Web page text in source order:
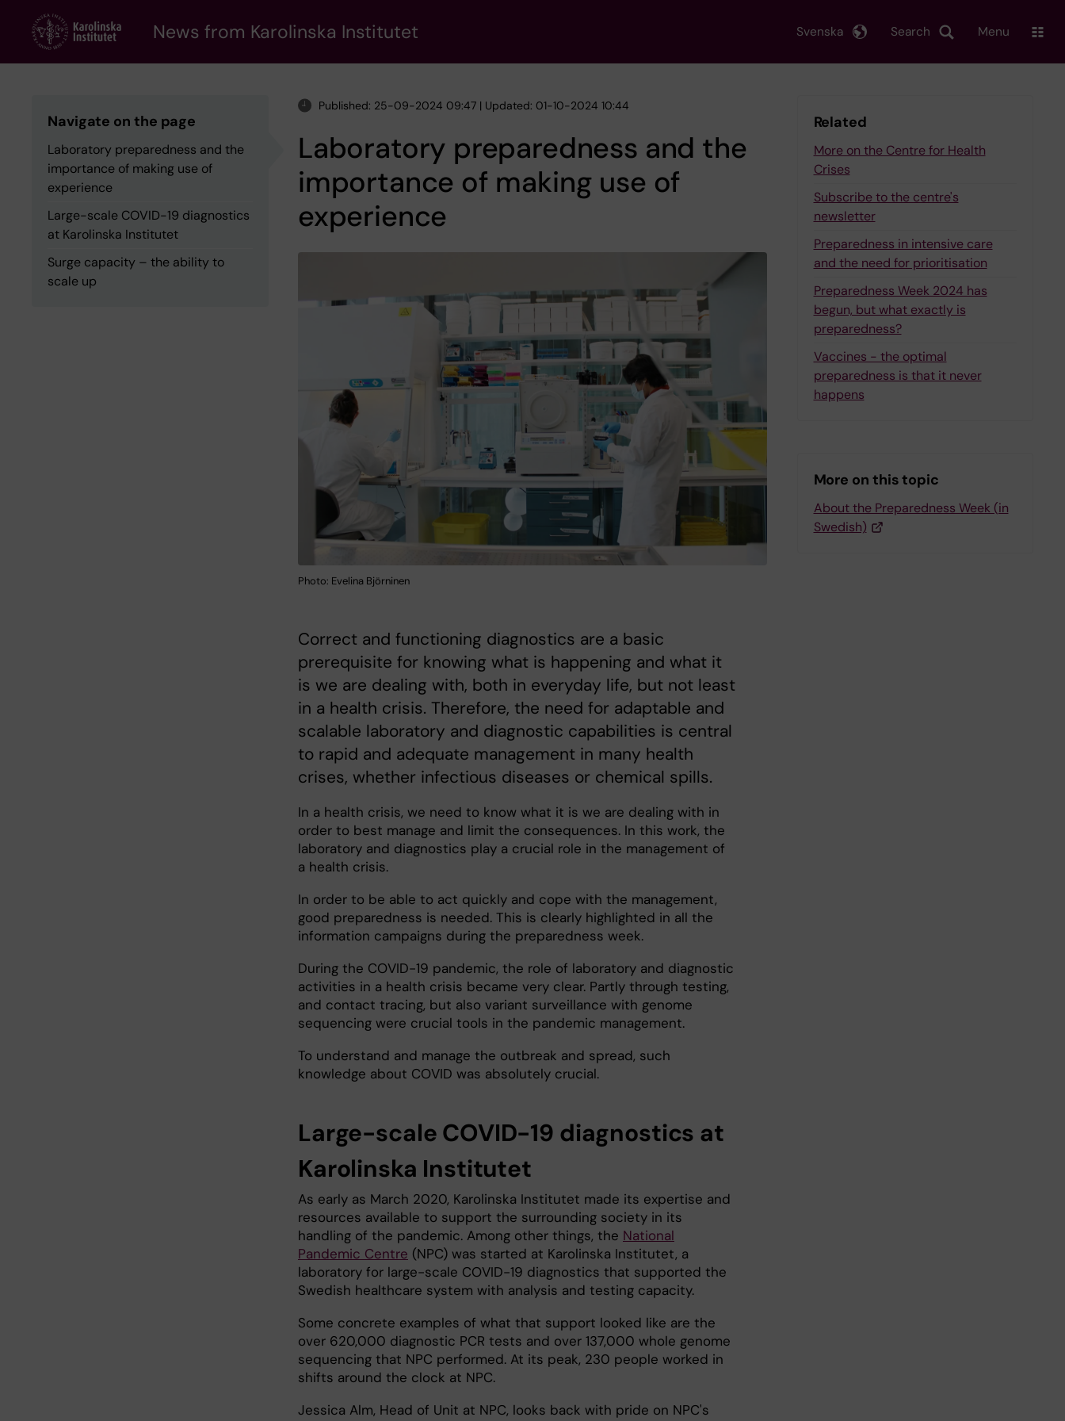
content
News from Karolinska Institutet Search
Svenska Menu
Navigate on the page
Laboratory preparedness and the
importance of making use of
experience
Large-scale COVID-19 diagnostics
at Karolinska Institutet
Surge capacity – the ability to
scale up
Published: 25-09-2024 09:47 | Updated: 01-10-2024 10:44
Laboratory preparedness and the
importance of making use of
experience
Photo: Evelina Björninen
Correct and functioning diagnostics are a basic
prerequisite for knowing what is happening and what it
is we are dealing with, both in everyday life, but not least
in a health crisis. Therefore, the need for adaptable and
scalable laboratory and diagnostic capabilities is central
to rapid and adequate management in many health
crises, whether infectious diseases or chemical spills.
In a health crisis, we need to know what it is we are dealing with in
order to best manage and limit the consequences. In this work, the
laboratory and diagnostics play a crucial role in the management of
a health crisis.
In order to be able to act quickly and cope with the management,
good preparedness is needed. This is clearly highlighted in all the
information campaigns during the preparedness week.
During the COVID-19 pandemic, the role of laboratory and diagnostic
activities in a health crisis became very clear. Partly through testing,
and contact tracing, but also variant surveillance with genome
sequencing were crucial tools in the pandemic management.
To understand and manage the outbreak and spread, such
knowledge about COVID was absolutely crucial.
Large-scale COVID-19 diagnostics at
Karolinska Institutet
As early as March 2020, Karolinska Institutet made its expertise and
resources available to support the surrounding society in its
handling of the pandemic. Among other things, the National
Pandemic Centre (NPC) was started at Karolinska Institutet, a
laboratory for large-scale COVID-19 diagnostics that supported the
Swedish healthcare system with analysis and testing capacity.
Some concrete examples of what that support looked like are the
over 620,000 diagnostic PCR tests and over 137,000 whole genome
sequencing that NPC performed. At its peak, 230 people worked in
shifts around the clock at NPC.
Jessica Alm, Head of Unit at NPC, looks back with pride on NPC's
Related
More on the Centre for Health
Crises
Subscribe to the centre's
newsletter
Preparedness in intensive care
and the need for prioritisation
Preparedness Week 2024 has
begun, but what exactly is
preparedness?
Vaccines - the optimal
preparedness is that it never
happens
More on this topic
About the Preparedness Week (in
Swedish)